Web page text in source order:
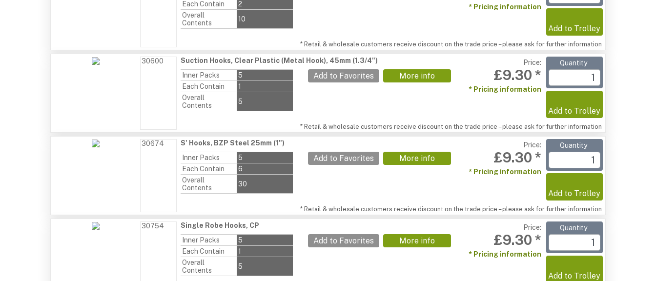
Each Contain
2
Overall
Contents
10
* Pricing information
Add to Trolley
* Retail & wholesale customers receive discount on the trade price – please ask for further information
30600
Suction Hooks, Clear Plastic (Metal Hook), 45mm (1.3/4")
Inner Packs
5
Each Contain
1
Overall
Contents
5
Add to Favorites More info
Price:
£9.30 *
* Pricing information
Quantity
Add to Trolley
* Retail & wholesale customers receive discount on the trade price – please ask for further information
30674
S' Hooks, BZP Steel 25mm (1")
Inner Packs
5
Each Contain
6
Overall
Contents
30
Add to Favorites More info
Price:
£9.30 *
* Pricing information
Quantity
Add to Trolley
* Retail & wholesale customers receive discount on the trade price – please ask for further information
30754
Single Robe Hooks, CP
Inner Packs
5
Each Contain
1
Overall
Contents
5
Add to Favorites More info
Price:
£9.30 *
* Pricing information
Quantity
Add to Trolley